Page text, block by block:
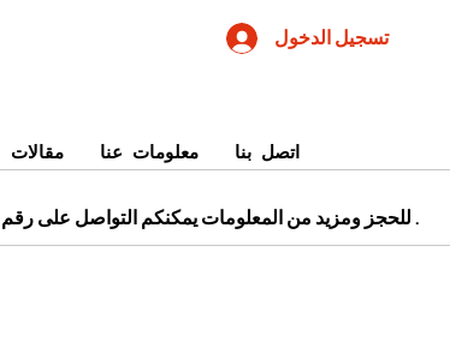
للحجز ومزيد من المعلومات يمكنكم التواصل على رقم الواتساب 00905345997443 أو .
مقالات معلومات عنا اتصل بنا
تسجيل الدخول